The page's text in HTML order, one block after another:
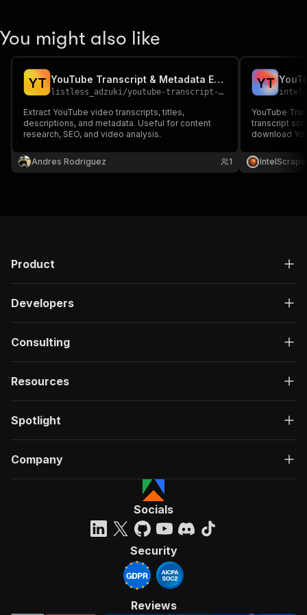
You might also like
YT YouTube Transcript & Metadata Extractor
listless_adzuki/youtube-transcript-extractor
Extract YouTube video transcripts, titles,
descriptions, and metadata. Useful for content
research, SEO, and video analysis.
Andres Rodriguez 1
YT
YouTube
transcript
download
extractor,
data,
IntelScrape
Product
Developers
Consulting
Resources
Spotlight
Company
Socials
Security
Reviews